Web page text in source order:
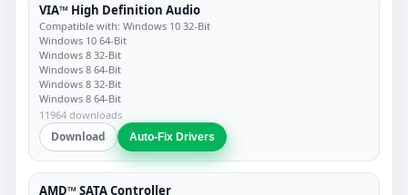
VIA™ High Definition Audio
Compatible with: Windows 10 32-Bit
Windows 10 64-Bit
Windows 8 32-Bit
Windows 8 64-Bit
Windows 8 32-Bit
Windows 8 64-Bit
11964 downloads
Download Auto-Fix Drivers
AMD™ SATA Controller